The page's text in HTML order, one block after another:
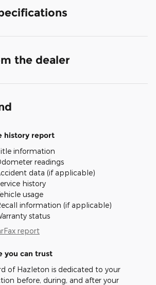
the dealer
history report
information
readings
data (if applicable)
history
usage
information (if applicable)
status
report
you can trust
of Hazleton is dedicated to your
before, during, and after your